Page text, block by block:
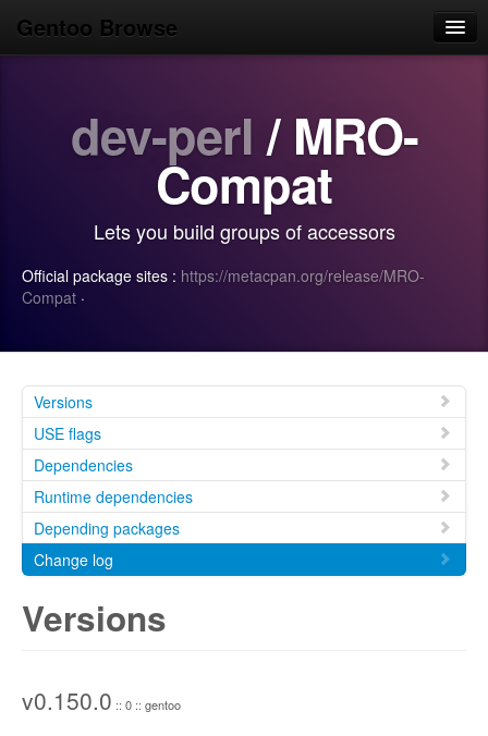
Gentoo Browse
Search
dev-perl / MRO-
Compat
Lets you build groups of accessors
Official package sites : https://metacpan.org/release/MRO-
Compat ·
Versions
USE flags
Dependencies
Runtime dependencies
Depending packages
Change log
Versions
v0.150.0 :: 0 :: gentoo